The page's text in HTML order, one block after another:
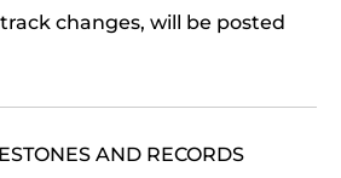
changes, will be posted
AND RECORDS